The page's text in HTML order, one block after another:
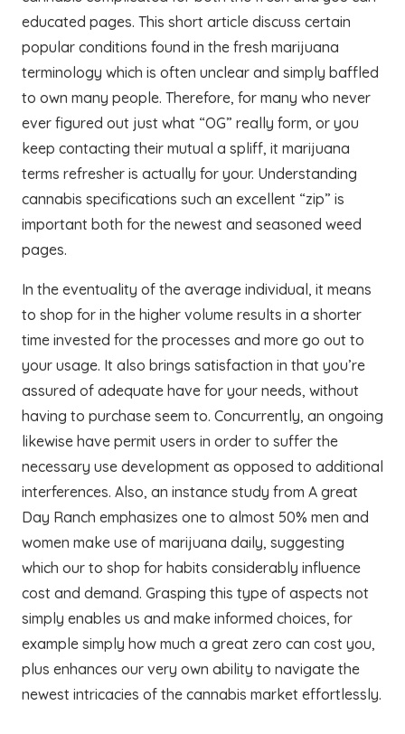
educated pages. This short article discuss certain
popular conditions found in the fresh marijuana
terminology which is often unclear and simply baffled
to own many people. Therefore, for many who never
ever figured out just what “OG” really form, or you
keep contacting their mutual a spliff, it marijuana
terms refresher is actually for your. Understanding
cannabis specifications such an excellent “zip” is
important both for the newest and seasoned weed
pages.
In the eventuality of the average individual, it means
to shop for in the higher volume results in a shorter
time invested for the processes and more go out to
your usage. It also brings satisfaction in that you’re
assured of adequate have for your needs, without
having to purchase seem to. Concurrently, an ongoing
likewise have permit users in order to suffer the
necessary use development as opposed to additional
interferences. Also, an instance study from A great
Day Ranch emphasizes one to almost 50% men and
women make use of marijuana daily, suggesting
which our to shop for habits considerably influence
cost and demand. Grasping this type of aspects not
simply enables us and make informed choices, for
example simply how much a great zero can cost you,
plus enhances our very own ability to navigate the
newest intricacies of the cannabis market effortlessly.